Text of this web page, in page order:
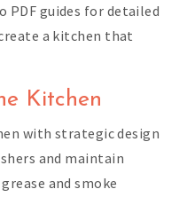
PDF guides for detailed
a kitchen that
Kitchen
with strategic design
and maintain
and smoke